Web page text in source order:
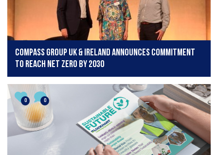
Compass Group UK & Ireland announces commitment
to reach Net Zero by 2030
0 0